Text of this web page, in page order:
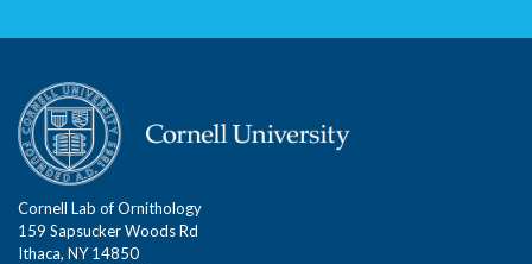
Cornell Lab of Ornithology
159 Sapsucker Woods Rd
Ithaca, NY 14850